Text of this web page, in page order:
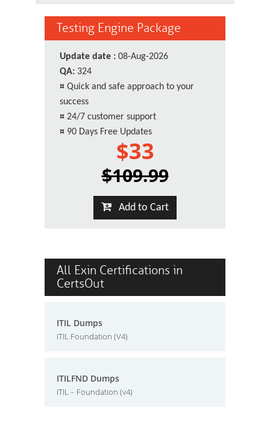
Testing Engine Package
Update date : 08-Aug-2026
QA: 324
¤ Quick and safe approach to your
success
¤ 24/7 customer support
¤ 90 Days Free Updates
$33
$109.99
Add to Cart
All Exin Certifications in
CertsOut
ITIL Dumps
ITIL Foundation (V4)
ITILFND Dumps
ITIL – Foundation (v4)